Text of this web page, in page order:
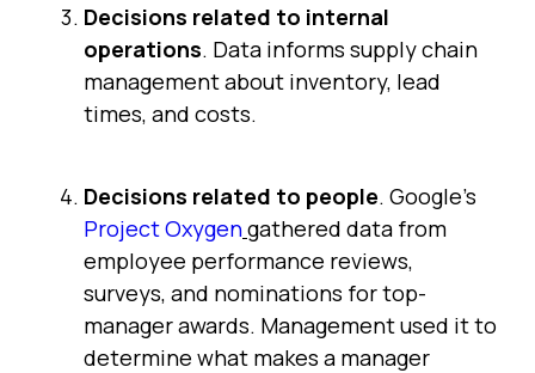
Decisions related to internal
operations. Data informs supply chain
management about inventory, lead
times, and costs.
Decisions related to people. Google's
Project Oxygengathered data from
employee performance reviews,
surveys, and nominations for top-
manager awards. Management used it to
determine what makes a manager